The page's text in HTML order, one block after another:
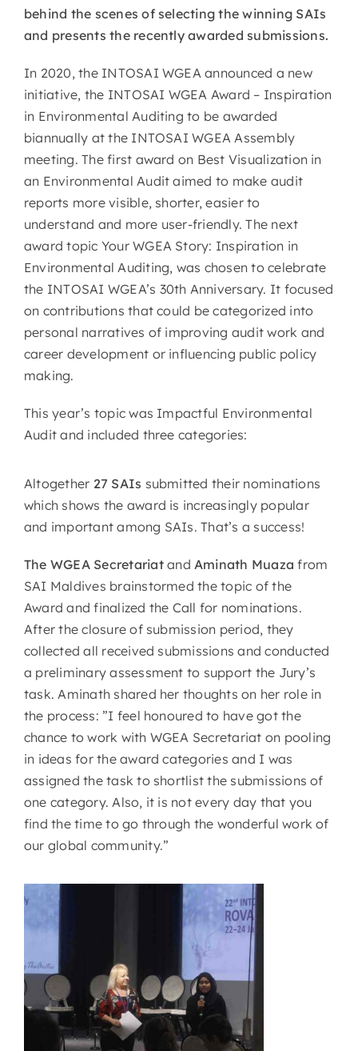
behind the scenes of selecting the winning SAIs
and presents the recently awarded submissions.
In 2020, the INTOSAI WGEA announced a new
initiative, the INTOSAI WGEA Award – Inspiration
in Environmental Auditing to be awarded
biannually at the INTOSAI WGEA Assembly
meeting. The first award on Best Visualization in
an Environmental Audit aimed to make audit
reports more visible, shorter, easier to
understand and more user-friendly. The next
award topic Your WGEA Story: Inspiration in
Environmental Auditing, was chosen to celebrate
the INTOSAI WGEA’s 30th Anniversary. It focused
on contributions that could be categorized into
personal narratives of improving audit work and
career development or influencing public policy
making.
This year’s topic was Impactful Environmental
Audit and included three categories:
Altogether 27 SAIs submitted their nominations
which shows the award is increasingly popular
and important among SAIs. That’s a success!
The WGEA Secretariatand Aminath Muaza from
SAI Maldives brainstormed the topic of the
Award and finalized the Call for nominations.
After the closure of submission period, they
collected all received submissions and conducted
a preliminary assessment to support the Jury’s
task. Aminath shared her thoughts on her role in
the process: ”I feel honoured to have got the
chance to work with WGEA Secretariat on pooling
in ideas for the award categories and I was
assigned the task to shortlist the submissions of
one category. Also, it is not every day that you
find the time to go through the wonderful work of
our global community.”